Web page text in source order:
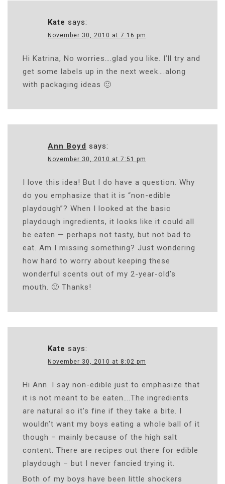
Kate says:
November 30, 2010 at 7:16 pm
Hi Katrina, No worries….glad you like. I’ll try and
get some labels up in the next week….along
with packaging ideas 🙂
Ann Boyd says:
November 30, 2010 at 7:51 pm
I love this idea! But I do have a question. Why
do you emphasize that it is “non-edible
playdough”? When I looked at the basic
playdough ingredients, it looks like it could all
be eaten — perhaps not tasty, but not bad to
eat. Am I missing something? Just wondering
how hard to worry about keeping these
wonderful scents out of my 2-year-old’s
mouth. 🙂 Thanks!
Kate says:
November 30, 2010 at 8:02 pm
Hi Ann. I say non-edible just to emphasize that
it is not meant to be eaten….The ingredients
are natural so it’s fine if they take a bite. I
wouldn’t want my boys eating a whole ball of it
though – mainly because of the high salt
content. There are recipes out there for edible
playdough – but I never fancied trying it.
Both of my boys have been little shockers